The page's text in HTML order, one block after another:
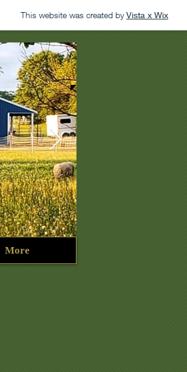
This website was created by Vista x Wix
George2023.jpg
More